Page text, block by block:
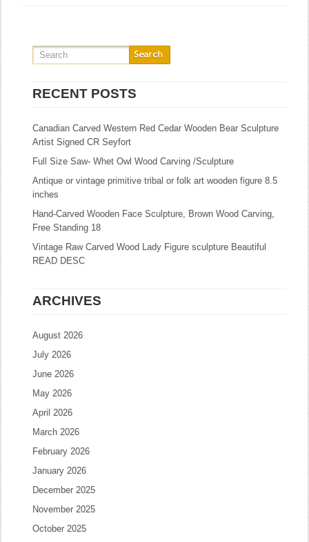
RECENT POSTS
Canadian Carved Western Red Cedar Wooden Bear Sculpture
Artist Signed CR Seyfort
Full Size Saw- Whet Owl Wood Carving /Sculpture
Antique or vintage primitive tribal or folk art wooden figure 8.5
inches
Hand-Carved Wooden Face Sculpture, Brown Wood Carving,
Free Standing 18
Vintage Raw Carved Wood Lady Figure sculpture Beautiful
READ DESC
ARCHIVES
August 2026
July 2026
June 2026
May 2026
April 2026
March 2026
February 2026
January 2026
December 2025
November 2025
October 2025